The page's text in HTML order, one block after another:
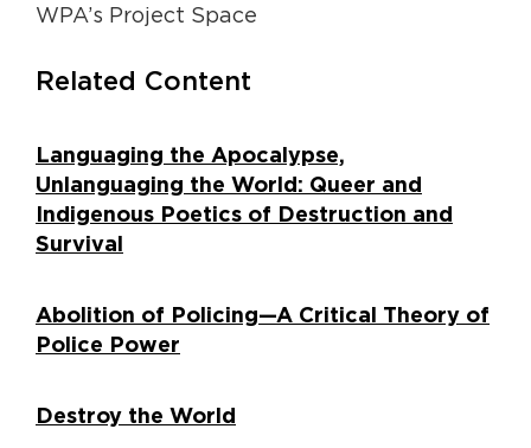
WPA’s Project Space
Related Content
Languaging the Apocalypse,
Unlanguaging the World: Queer and
Indigenous Poetics of Destruction and
Survival
Abolition of Policing—A Critical Theory of
Police Power
Destroy the World